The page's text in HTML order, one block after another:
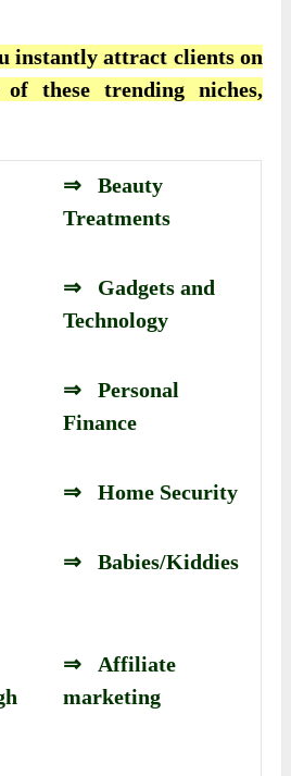
instantly attract clients on
these trending niches,
⇒ Beauty
Treatments
⇒ Gadgets and
Technology
⇒ Personal
Finance
⇒ Home Security
⇒ Babies/Kiddies
⇒ Affiliate
marketing